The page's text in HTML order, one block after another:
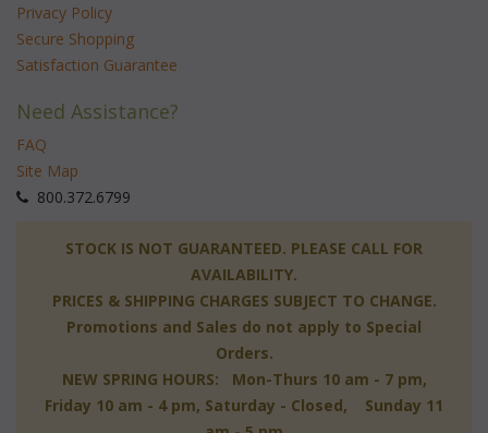
Privacy Policy
Secure Shopping
Satisfaction Guarantee
Need Assistance?
FAQ
Site Map
800.372.6799
STOCK IS NOT GUARANTEED. PLEASE CALL FOR
AVAILABILITY.
PRICES & SHIPPING CHARGES SUBJECT TO CHANGE.
Promotions and Sales do not apply to Special
Orders.
NEW SPRING HOURS: Mon-Thurs 10 am - 7 pm,
Friday 10 am - 4 pm, Saturday - Closed, Sunday 11